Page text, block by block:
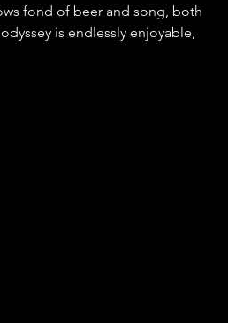
fond of beer and song, both
is endlessly enjoyable,